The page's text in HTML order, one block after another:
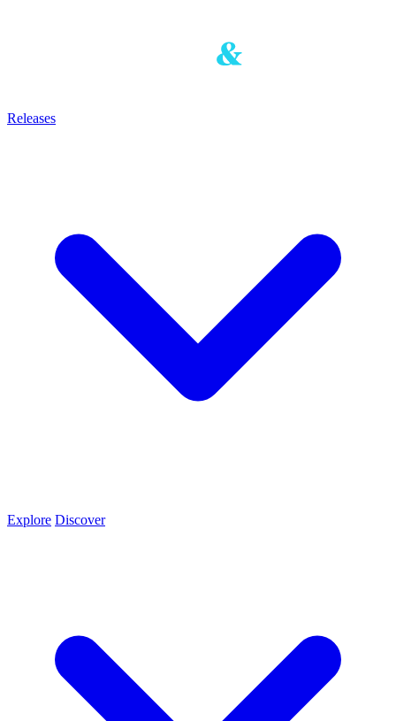
Releases
Explore Discover